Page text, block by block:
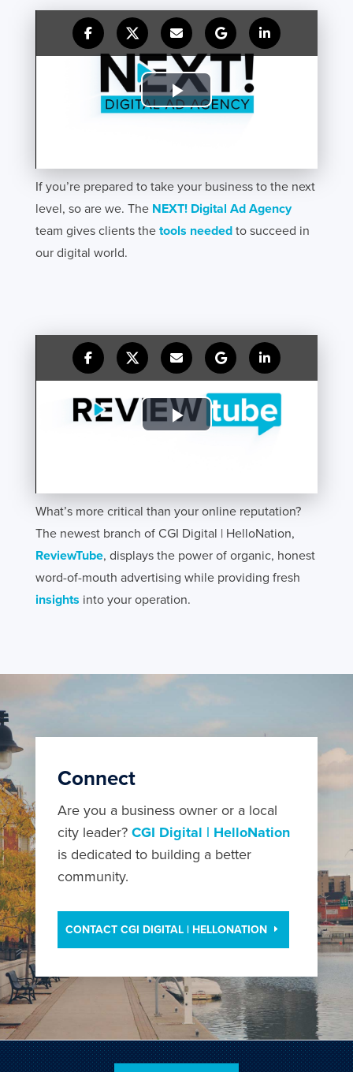
If you’re prepared to take your business to the next
level, so are we. The NEXT! Digital Ad Agency
team gives clients thetools neededto succeed in
our digital world.
What’s more critical than your online reputation?
The newest branch of CGI Digital | HelloNation,
ReviewTube, displays the power of organic, honest
word-of-mouth advertising while providing fresh
insights into your operation.
Connect
Are you a business owner or a local
city leader?CGI Digital | HelloNation
is dedicated to building a better
community.
CONTACT CGI DIGITAL | HELLONATION